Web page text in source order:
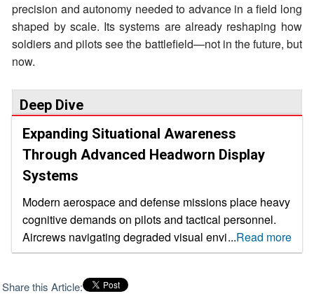
precision and autonomy needed to advance in a field long
shaped by scale. Its systems are already reshaping how
soldiers and pilots see the battlefield—not in the future, but
now.
Deep Dive
Expanding Situational Awareness
Through Advanced Headworn Display
Systems
Modern aerospace and defense missions place heavy
cognitive demands on pilots and tactical personnel.
Aircrews navigating degraded visual environments,
rotary-wing operators managing urban airspace and
changing information without diverting attention from
...Read more
Share this Article: